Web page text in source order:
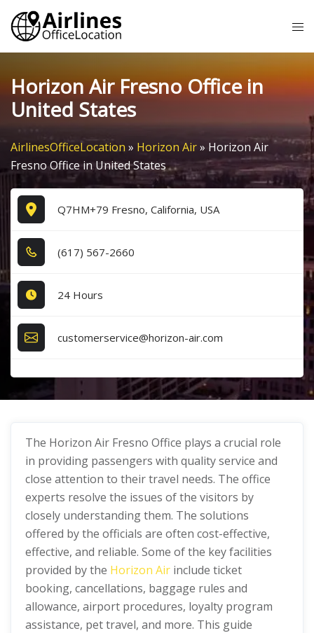
Skip
content
Horizon Air Fresno Office in
United States
AirlinesOfficeLocation » Horizon Air» Horizon Air
Fresno Office in United States
Q7HM+79 Fresno, California, USA
(6​1​7​) 5​6​7​-2​6​6​0​
24 Hours
customerservice@horizon-air.com
The Horizon Air Fresno Office plays a crucial role
in providing passengers with quality service and
close attention to their travel needs. The office
experts resolve the issues of the visitors by
closely understanding them. The solutions
offered by the officials are often cost-effective,
effective, and reliable. Some of the key facilities
provided by the Horizon Air include ticket
booking, cancellations, baggage rules and
allowance, airport procedures, loyalty program
assistance, pet travel, and more. This guide